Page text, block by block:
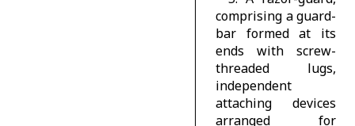
comprising a guard-
bar formed at its
ends with screw-
threaded lugs,
independent
attaching devices
arranged for